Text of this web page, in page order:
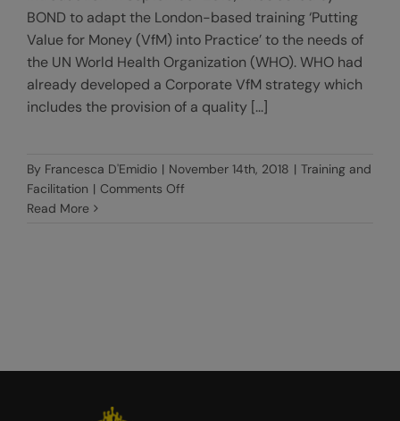
BOND to adapt the London-based training ‘Putting
Value for Money (VfM) into Practice’ to the needs of
the UN World Health Organization (WHO). WHO had
already developed a Corporate VfM strategy which
includes the provision of a quality [...]
By Francesca D'Emidio | November 14th, 2018 | Training and
Facilitation | Comments Offon
Read More